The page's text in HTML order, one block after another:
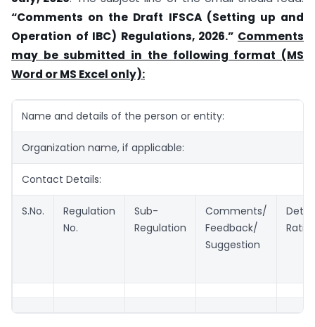
“Comments on the Draft IFSCA (Setting up and
Operation of IBC) Regulations, 2026.” Comments
may be submitted in the following format (MS
Word or MS Excel only):
Name and details of the person or entity:
Organization name, if applicable:
Contact Details:
S.No.
Regulation
No.
Sub-
Regulation
Comments/
Feedback/
Suggestion